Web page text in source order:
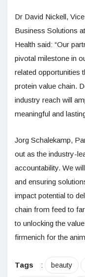
Dr David Nickell,
Business Solutions
Health said: “Our
pivotal milestone in
related opportunities
protein value chain.
industry reach will
meaningful and
Jorg Schalekamp,
out as the industry-
accountability. We
and ensuring
impact potential to
chain from feed to
to unlocking the
firmenich for the
Tags : beauty